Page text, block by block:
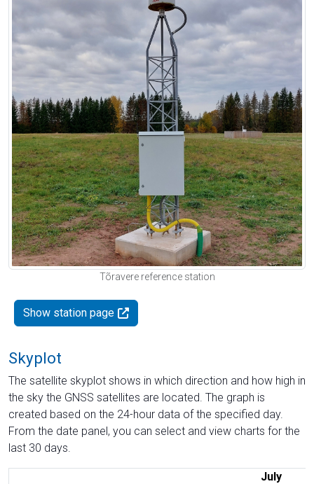
Tõravere reference station
Show station page
Skyplot
The satellite skyplot shows in which direction and how high in
the sky the GNSS satellites are located. The graph is
created based on the 24-hour data of the specified day.
From the date panel, you can select and view charts for the
last 30 days.
July